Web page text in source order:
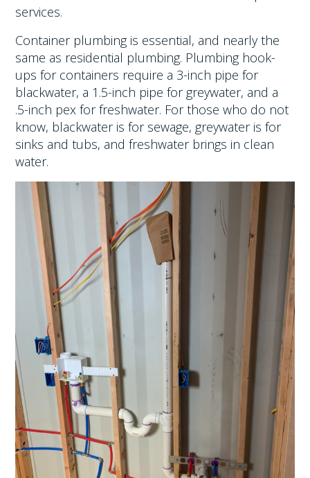
services.
Container plumbing is essential, and nearly the
same as residential plumbing. Plumbing hook-
ups for containers require a 3-inch pipe for
blackwater, a 1.5-inch pipe for greywater, and a
.5-inch pex for freshwater. For those who do not
know, blackwater is for sewage, greywater is for
sinks and tubs, and freshwater brings in clean
water.